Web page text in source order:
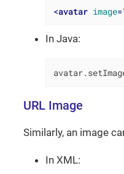
<avatar image=
In Java:
URL Image
Similarly, an image
In XML: